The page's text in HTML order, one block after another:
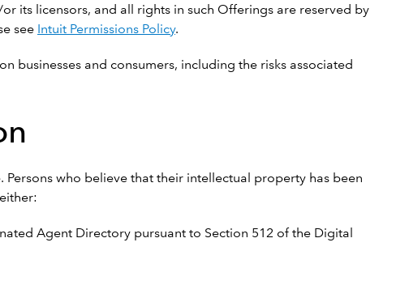
its licensors, and all rights in such Offerings are reserved by
see Intuit Permissions Policy.
businesses and consumers, including the risks associated
who believe that their intellectual property has been
Agent Directory pursuant to Section 512 of the Digital